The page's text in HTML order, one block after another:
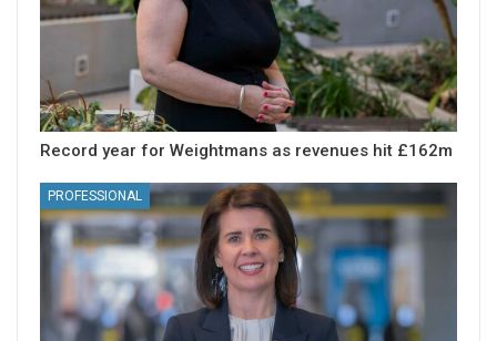
Record year for Weightmans as revenues hit £162m
PROFESSIONAL